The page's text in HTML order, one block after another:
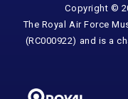
Copyright ©
The Royal Air Force
(RC000922) and is a